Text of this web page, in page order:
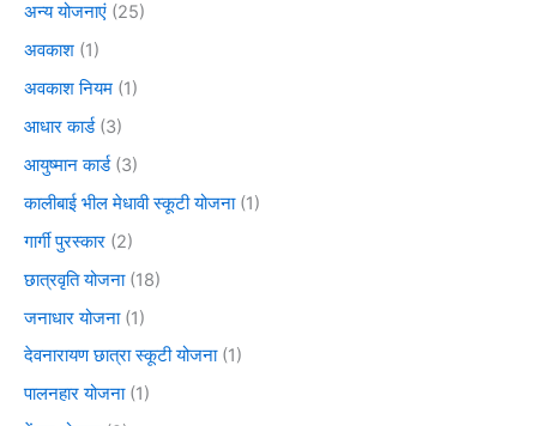
अन्य योजनाएं (25)
अवकाश (1)
अवकाश नियम (1)
आधार कार्ड(3)
आयुष्मान कार्ड(3)
कालीबाई भील मेधावी स्कूटी योजना(1)
गार्गी पुरस्कार (2)
छात्रवृति योजना(18)
जनाधार योजना(1)
देवनारायण छात्रा स्कूटी योजना(1)
पालनहार योजना(1)